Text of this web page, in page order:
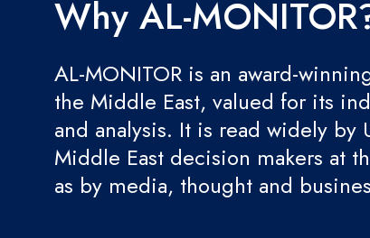
Why AL-
AL-MONITOR is an award-
the Middle East, valued for its
and analysis. It is read widely by
Middle East decision makers at
as by media, thought and